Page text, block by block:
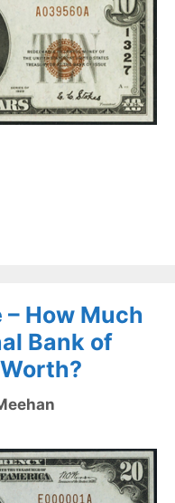
How Much
Bank of